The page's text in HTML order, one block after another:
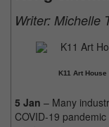
Writer: Michelle
K11 Art
5 Jan – Many
COVID-19